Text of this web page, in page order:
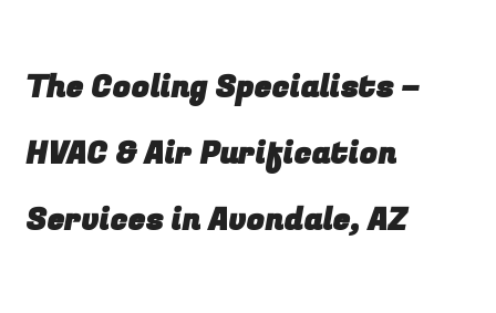
The Cooling Specialists –
HVAC & Air Purification
Services in Avondale, AZ